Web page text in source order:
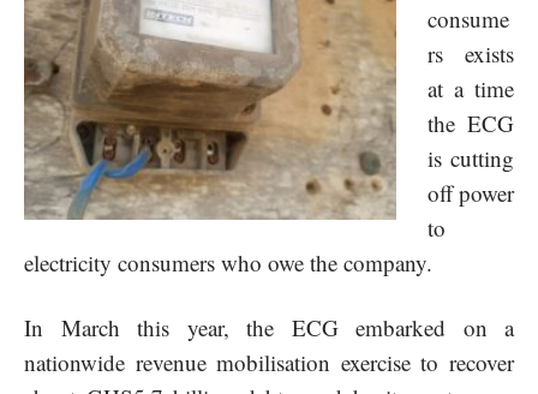
consume
rs exists
at a time
the ECG
is cutting
off power
to
electricity consumers who owe the company.
In March this year, the ECG embarked on a
nationwide revenue mobilisation exercise to recover